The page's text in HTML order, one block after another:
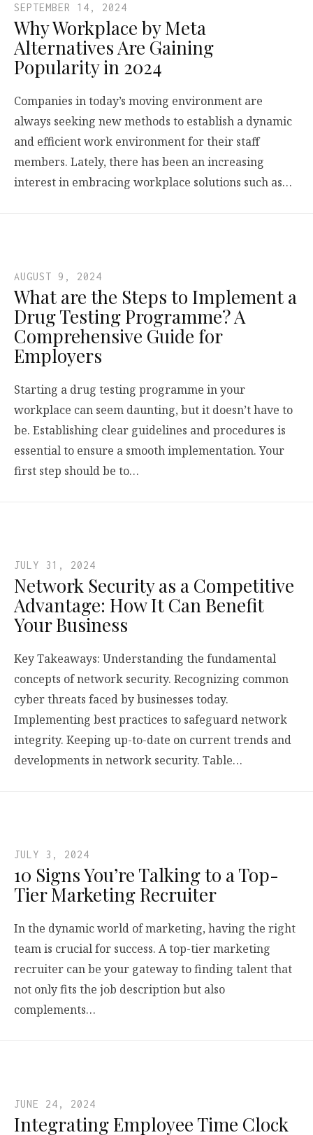
SEPTEMBER 14, 2024
Why Workplace by Meta
Alternatives Are Gaining
Popularity in 2024
Companies in today’s moving environment are
always seeking new methods to establish a dynamic
and efficient work environment for their staff
members. Lately, there has been an increasing
interest in embracing workplace solutions such as…
AUGUST 9, 2024
What are the Steps to Implement a
Drug Testing Programme? A
Comprehensive Guide for
Employers
Starting a drug testing programme in your
workplace can seem daunting, but it doesn’t have to
be. Establishing clear guidelines and procedures is
essential to ensure a smooth implementation. Your
first step should be to…
JULY 31, 2024
Network Security as a Competitive
Advantage: How It Can Benefit
Your Business
Key Takeaways: Understanding the fundamental
concepts of network security. Recognizing common
cyber threats faced by businesses today.
Implementing best practices to safeguard network
integrity. Keeping up-to-date on current trends and
developments in network security. Table…
JULY 3, 2024
10 Signs You’re Talking to a Top-
Tier Marketing Recruiter
In the dynamic world of marketing, having the right
team is crucial for success. A top-tier marketing
recruiter can be your gateway to finding talent that
not only fits the job description but also
complements…
JUNE 24, 2024
Integrating Employee Time Clock